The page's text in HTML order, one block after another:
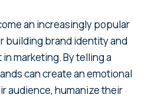
an increasingly popular
building brand identity and
marketing. By telling a
can create an emotional
audience, humanize their